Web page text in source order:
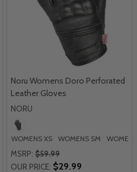
WOMENS 9
Noru Womens Doro Perforated
Leather Gloves
NORU
WOMENS XS WOMENS SM
MSRP: $59.99
OUR PRICE: $29.99